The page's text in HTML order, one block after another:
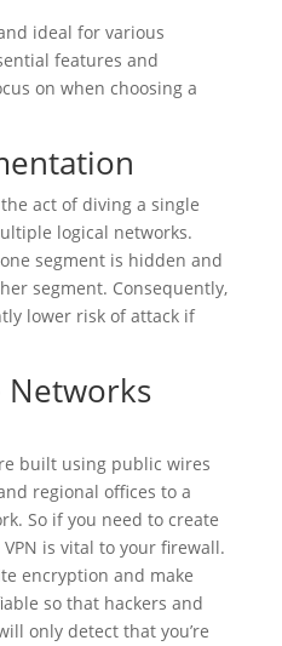
ideal for various
features and
on when choosing a
act of diving a single
logical networks.
segment is hidden and
segment. Consequently,
lower risk of attack if
Networks
built using public wires
regional offices to a
So if you need to create
is vital to your firewall.
encryption and make
so that hackers and
only detect that you’re